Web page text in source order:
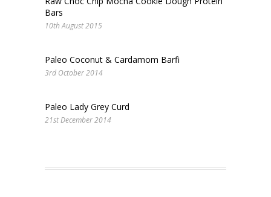
Bars
10th August 2015
Paleo Coconut & Cardamom Barfi
3rd October 2014
Paleo Lady Grey Curd
21st December 2014